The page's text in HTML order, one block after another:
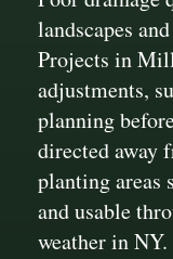
landscapes
Projects in
adjustments,
planning
directed away
planting areas
and usable
weather in NY.